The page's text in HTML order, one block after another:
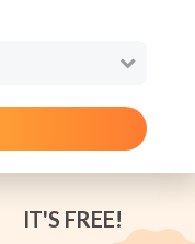
IT'S FREE!